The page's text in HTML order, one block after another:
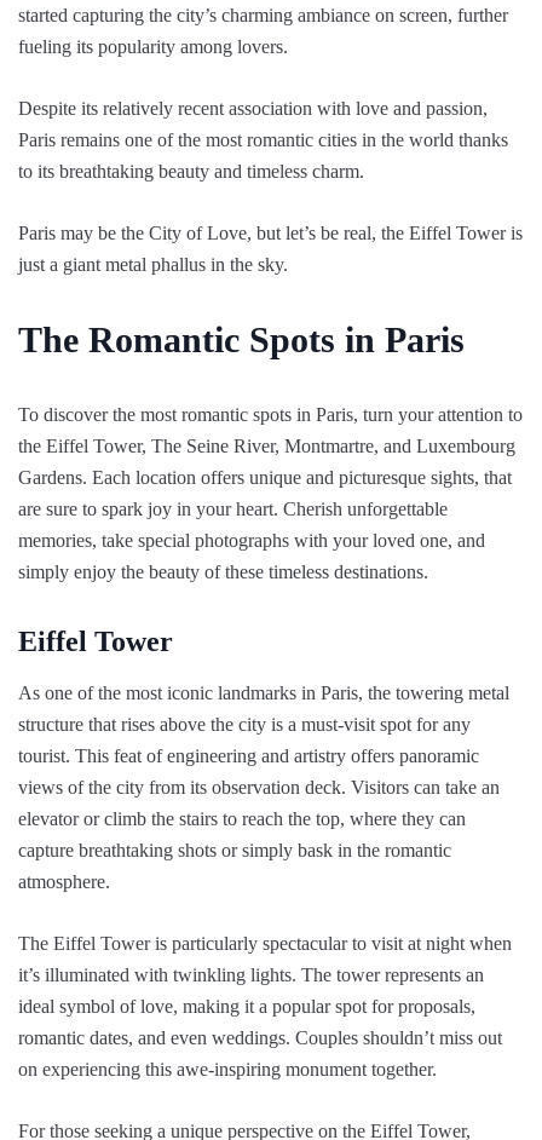
started capturing the city’s charming ambiance on screen, further
fueling its popularity among lovers.
Despite its relatively recent association with love and passion,
Paris remains one of the most romantic cities in the world thanks
to its breathtaking beauty and timeless charm.
Paris may be the City of Love, but let’s be real, the Eiffel Tower is
just a giant metal phallus in the sky.
The Romantic Spots in Paris
To discover the most romantic spots in Paris, turn your attention to
the Eiffel Tower, The Seine River, Montmartre, and Luxembourg
Gardens. Each location offers unique and picturesque sights, that
are sure to spark joy in your heart. Cherish unforgettable
memories, take special photographs with your loved one, and
simply enjoy the beauty of these timeless destinations.
Eiffel Tower
As one of the most iconic landmarks in Paris, the towering metal
structure that rises above the city is a must-visit spot for any
tourist. This feat of engineering and artistry offers panoramic
views of the city from its observation deck. Visitors can take an
elevator or climb the stairs to reach the top, where they can
capture breathtaking shots or simply bask in the romantic
atmosphere.
The Eiffel Tower is particularly spectacular to visit at night when
it’s illuminated with twinkling lights. The tower represents an
ideal symbol of love, making it a popular spot for proposals,
romantic dates, and even weddings. Couples shouldn’t miss out
on experiencing this awe-inspiring monument together.
For those seeking a unique perspective on the Eiffel Tower,